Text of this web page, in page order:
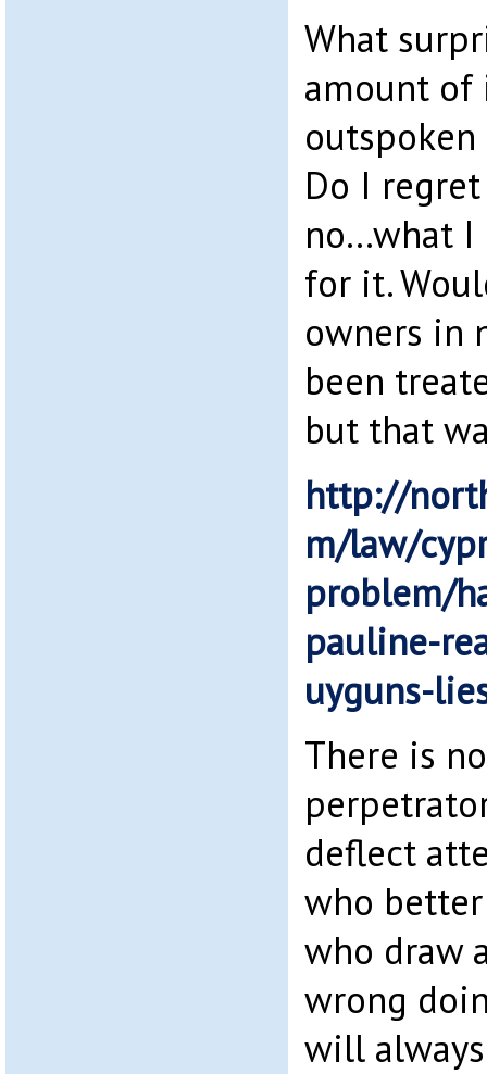
What
amount of
outspoken
Do I
no…what I
for it.
owners in
been
but that
http://
m/law/
problem/
pauline-
uyguns-
There is
deflect
who
who draw
wrong
will